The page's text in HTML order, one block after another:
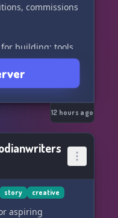
commissions
building; tools
Gobrush,
OFFICIAL
builders in
12 hours ago
story creative
aspiring